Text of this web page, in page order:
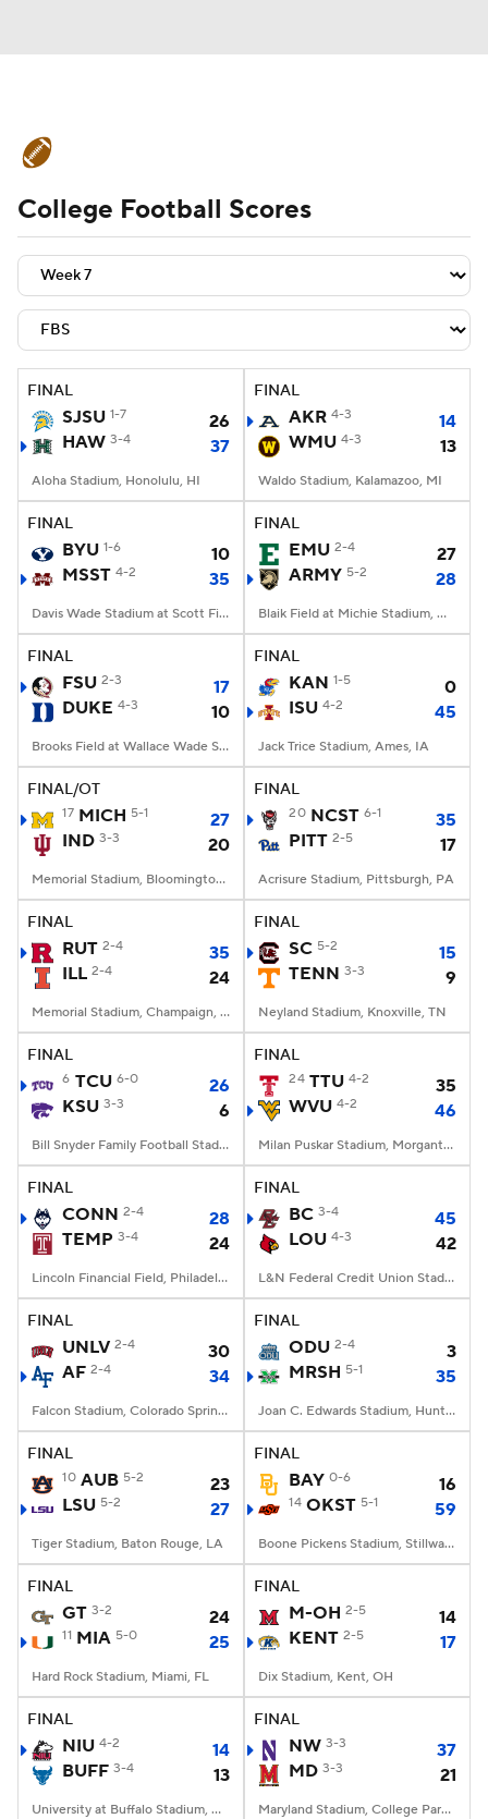
Schedule Rankings Standings
Expert Picks Odds Bowl Schedule
Teams Stats Watch CFB Live
Signing Day Transfer Portal
2026 Top Recruits
2025 Top Classes
College Football Betting Players
StubHub
College Football Scores
FINAL
SJSU 1-7
26
HAW 3-4 37
Aloha Stadium, Honolulu, HI
FINAL
AKR 4-3
14
WMU 4-3 13
Waldo Stadium, Kalamazoo, MI
FINAL
BYU 1-6
10
MSST 4-2 35
Davis Wade Stadium at Scott Field, Starkville, MS
FINAL
EMU 2-4
27
ARMY 5-2 28
Blaik Field at Michie Stadium, West Point, NY
FINAL
FSU 2-3
17
DUKE 4-3 10
Brooks Field at Wallace Wade Stadium, Durham, NC
FINAL
KAN 1-5
0
ISU 4-2 45
Jack Trice Stadium, Ames, IA
FINAL/OT
17 MICH 5-1
27
IND 3-3 20
Memorial Stadium, Bloomington, IN
FINAL
20 NCST 6-1
35
PITT 2-5 17
Acrisure Stadium, Pittsburgh, PA
FINAL
RUT 2-4
35
ILL 2-4 24
Memorial Stadium, Champaign, IL
FINAL
SC 5-2
15
TENN 3-3 9
Neyland Stadium, Knoxville, TN
FINAL
6 TCU 6-0
26
KSU 3-3 6
Bill Snyder Family Football Stadium, Manhattan, KS
FINAL
24 TTU 4-2
35
WVU 4-2 46
Milan Puskar Stadium, Morgantown, WV
FINAL
CONN 2-4
28
TEMP 3-4 24
Lincoln Financial Field, Philadelphia, PA
FINAL
BC 3-4
45
LOU 4-3 42
L&N Federal Credit Union Stadium, Louisville, KY
FINAL
UNLV 2-4
30
AF 2-4 34
Falcon Stadium, Colorado Springs, CO
FINAL
ODU 2-4
3
MRSH 5-1 35
Joan C. Edwards Stadium, Huntington, WV
FINAL
10 AUB 5-2
23
LSU 5-2 27
Tiger Stadium, Baton Rouge, LA
FINAL
BAY 0-6 16
14 OKST 5-1 59
Boone Pickens Stadium, Stillwater, OK
FINAL
GT 3-2 24
11 MIA 5-0 25
Hard Rock Stadium, Miami, FL
FINAL
M-OH 2-5
14
KENT 2-5 17
Dix Stadium, Kent, OH
FINAL
NIU 4-2
14
BUFF 3-4 13
University at Buffalo Stadium, Amherst, NY
FINAL
NW 3-3
37
MD 3-3 21
Maryland Stadium, College Park, MD